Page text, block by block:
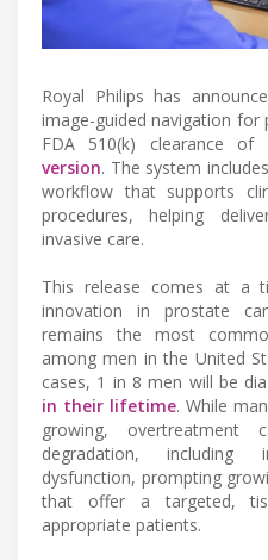
Royal Philips has
image-guided navigation
FDA 510(k) clearance
version. The system
workflow that supports
procedures, helping
invasive care.
This release comes at a
innovation in prostate
remains the most
among men in the United
cases, 1 in 8 men will be
in their lifetime. While
growing, overtreatment
degradation, including
dysfunction, prompting
that offer a targeted,
appropriate patients.